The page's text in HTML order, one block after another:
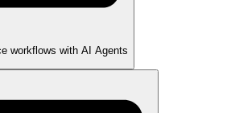
workflows with AI Agents